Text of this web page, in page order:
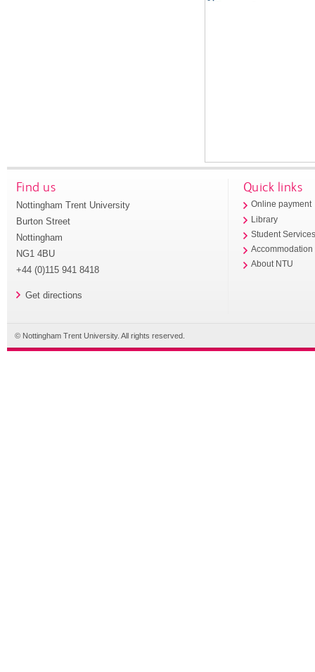
Find us
Nottingham Trent University
Burton Street
Nottingham
NG1 4BU
+44 (0)115 941 8418
Get directions
Quick links
Online payment
Library
Student
Accommodation
About NTU
© Nottingham Trent University. All rights reserved.